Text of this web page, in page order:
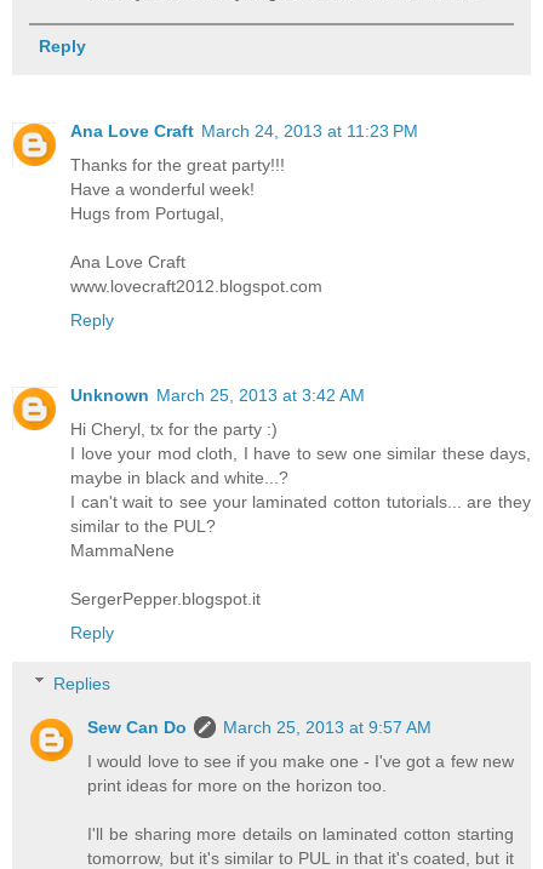
Reply
Ana Love Craft March 24, 2013 at 11:23 PM
Thanks for the great party!!!
Have a wonderful week!
Hugs from Portugal,
Ana Love Craft
www.lovecraft2012.blogspot.com
Reply
Unknown March 25, 2013 at 3:42 AM
Hi Cheryl, tx for the party :)
I love your mod cloth, I have to sew one similar these days,
maybe in black and white...?
I can't wait to see your laminated cotton tutorials... are they
similar to the PUL?
MammaNene
SergerPepper.blogspot.it
Reply
Replies
Sew Can Do
March 25, 2013 at 9:57 AM
I would love to see if you make one - I've got a few new
print ideas for more on the horizon too.
I'll be sharing more details on laminated cotton starting
tomorrow, but it's similar to PUL in that it's coated, but it